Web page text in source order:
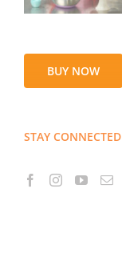
BUY NOW
STAY CONNECTED